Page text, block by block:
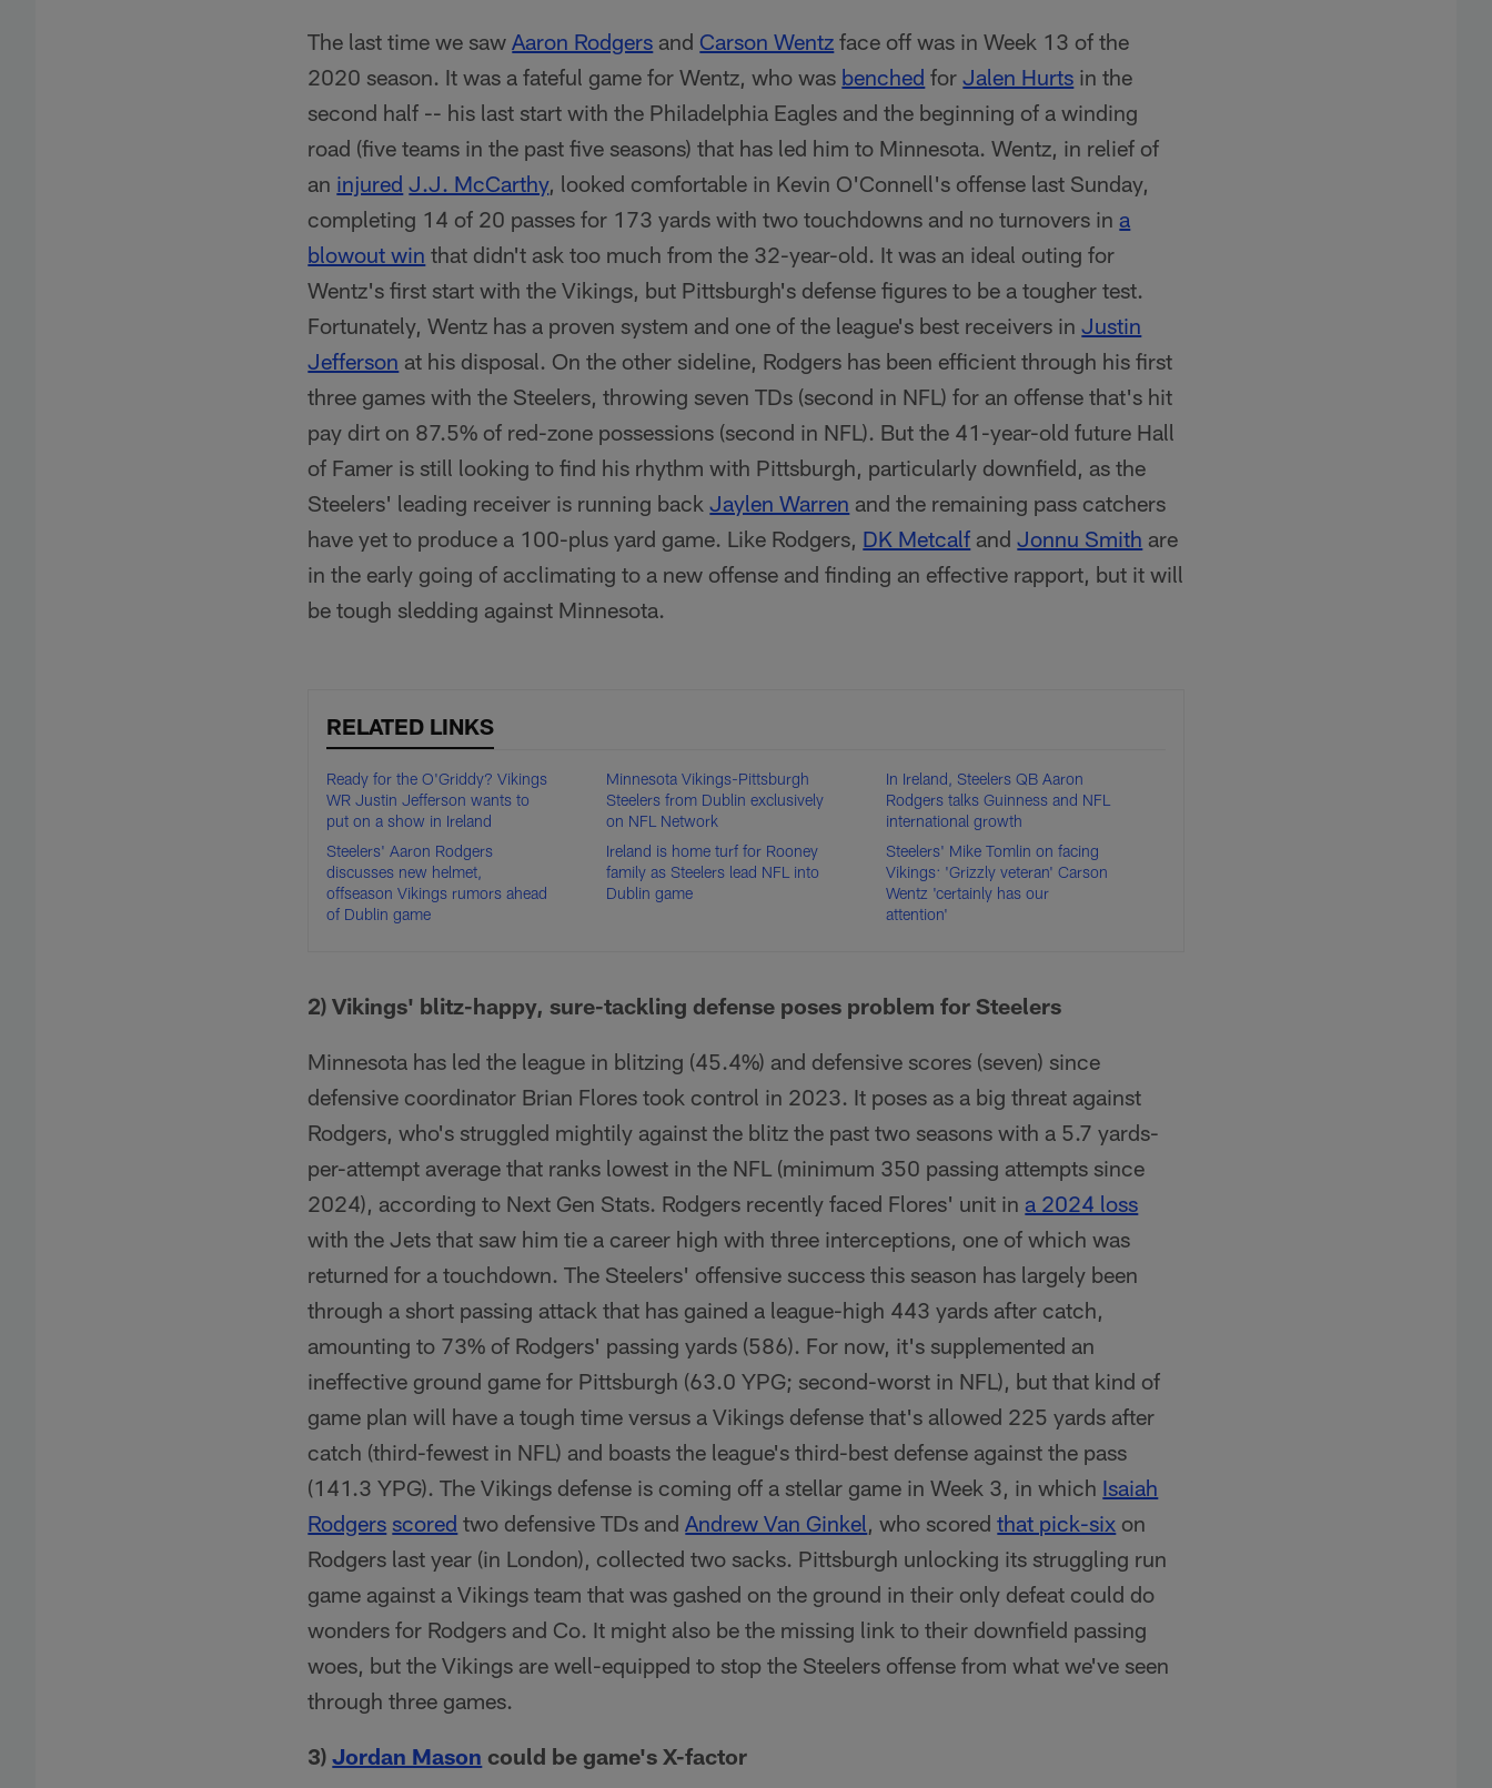
The last time we sawAaron Rodgers and Carson Wentz face off was in Week 13 of the
2020 season. It was a fateful game for Wentz, who was benched forJalen Hurts in the
second half -- his last start with the Philadelphia Eagles and the beginning of a winding
road (five teams in the past five seasons) that has led him to Minnesota. Wentz, in relief of
an injured J.J. McCarthy, looked comfortable in Kevin O'Connell's offense last Sunday,
completing 14 of 20 passes for 173 yards with two touchdowns and no turnovers ina
blowout win that didn't ask too much from the 32-year-old. It was an ideal outing for
Wentz's first start with the Vikings, but Pittsburgh's defense figures to be a tougher test.
Fortunately, Wentz has a proven system and one of the league's best receivers inJustin
Jefferson at his disposal. On the other sideline, Rodgers has been efficient through his first
three games with the Steelers, throwing seven TDs (second in NFL) for an offense that's hit
pay dirt on 87.5% of red-zone possessions (second in NFL). But the 41-year-old future Hall
of Famer is still looking to find his rhythm with Pittsburgh, particularly downfield, as the
Steelers' leading receiver is running backJaylen Warren and the remaining pass catchers
have yet to produce a 100-plus yard game. Like Rodgers, DK Metcalf andJonnu Smith are
in the early going of acclimating to a new offense and finding an effective rapport, but it will
be tough sledding against Minnesota.
RELATED LINKS
Ready for the O'Griddy? Vikings
WR Justin Jefferson wants to
put on a show in Ireland
Minnesota Vikings-Pittsburgh
Steelers from Dublin exclusively
on NFL Network
In Ireland, Steelers QB Aaron
Rodgers talks Guinness and NFL
international growth
Steelers' Aaron Rodgers
discusses new helmet,
offseason Vikings rumors ahead
of Dublin game
Ireland is home turf for Rooney
family as Steelers lead NFL into
Dublin game
Steelers' Mike Tomlin on facing
Vikings: 'Grizzly veteran' Carson
Wentz 'certainly has our
attention'
2) Vikings' blitz-happy, sure-tackling defense poses problem for Steelers
Minnesota has led the league in blitzing (45.4%) and defensive scores (seven) since
defensive coordinator Brian Flores took control in 2023. It poses as a big threat against
Rodgers, who's struggled mightily against the blitz the past two seasons with a 5.7 yards-
per-attempt average that ranks lowest in the NFL (minimum 350 passing attempts since
2024), according to Next Gen Stats. Rodgers recently faced Flores' unit ina 2024 loss
with the Jets that saw him tie a career high with three interceptions, one of which was
returned for a touchdown. The Steelers' offensive success this season has largely been
through a short passing attack that has gained a league-high 443 yards after catch,
amounting to 73% of Rodgers' passing yards (586). For now, it's supplemented an
ineffective ground game for Pittsburgh (63.0 YPG; second-worst in NFL), but that kind of
game plan will have a tough time versus a Vikings defense that's allowed 225 yards after
catch (third-fewest in NFL) and boasts the league's third-best defense against the pass
(141.3 YPG). The Vikings defense is coming off a stellar game in Week 3, in which Isaiah
Rodgers scored two defensive TDs andAndrew Van Ginkel, who scoredthat pick-six on
Rodgers last year (in London), collected two sacks. Pittsburgh unlocking its struggling run
game against a Vikings team that was gashed on the ground in their only defeat could do
wonders for Rodgers and Co. It might also be the missing link to their downfield passing
woes, but the Vikings are well-equipped to stop the Steelers offense from what we've seen
through three games.
3)Jordan Mason could be game's X-factor